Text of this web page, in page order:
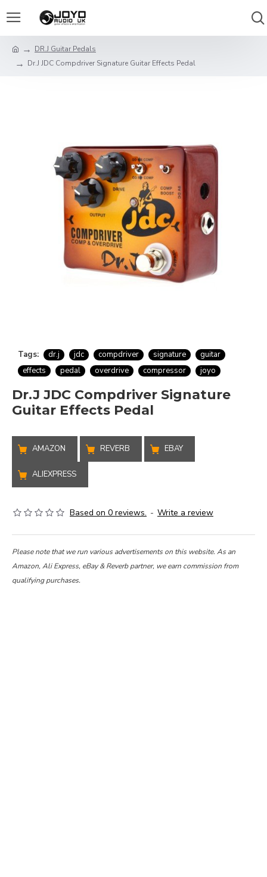
DR.J Guitar Pedals
Dr.J JDC Compdriver Signature Guitar Effects Pedal
Tags: dr.j jdc compdriver signature
guitar
effects
pedal overdrive compressor joyo
Dr.J JDC Compdriver Signature
Guitar Effects Pedal
AMAZON REVERB EBAY
ALIEXPRESS
Based on 0 reviews. - Write a review
Please note that we run various advertisements on this website. As an
Amazon, Ali Express, eBay & Reverb partner, we earn commission from
qualifying purchases.